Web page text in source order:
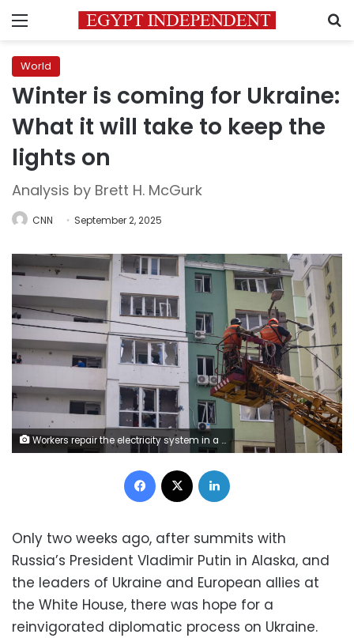
Menu
World
Winter is coming for Ukraine:
What it will take to keep the
lights on
Analysis by Brett H. McGurk
CNN September 2, 2025
Workers repair the electricity system in a neighborhood of Kharkiv, Ukraine, following a strike by Russian guided bombs on July 24. Richart Barbeira/NurPhoto/Getty Images
Facebook
Only two weeks ago, after summits with
Russia’s President Vladimir Putin in Alaska, and
the leaders of Ukraine and European allies at
the White House, there was hope for a
reinvigorated diplomatic process on Ukraine.